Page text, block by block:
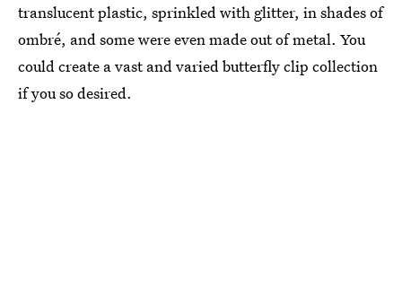
translucent plastic, sprinkled with glitter, in shades of
ombré, and some were even made out of metal. You
could create a vast and varied butterfly clip collection
if you so desired.